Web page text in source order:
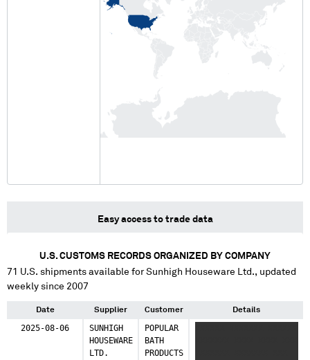
Easy access to trade data
U.S. CUSTOMS RECORDS ORGANIZED BY COMPANY
71 U.S. shipments available forSunhigh Houseware Ltd., updated
weekly since 2007
Date Supplier Customer Details
2025-08-06
SUNHIGH
HOUSEWARE
LTD.
POPULAR
BATH
PRODUCTS